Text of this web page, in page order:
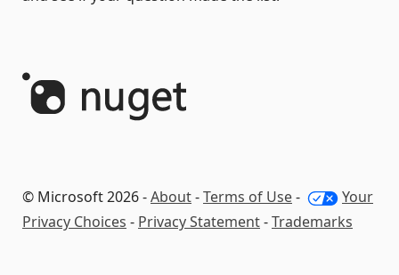
© Microsoft 2026 -About-Terms of Use-
Your
Privacy Choices - Privacy Statement-Trademarks